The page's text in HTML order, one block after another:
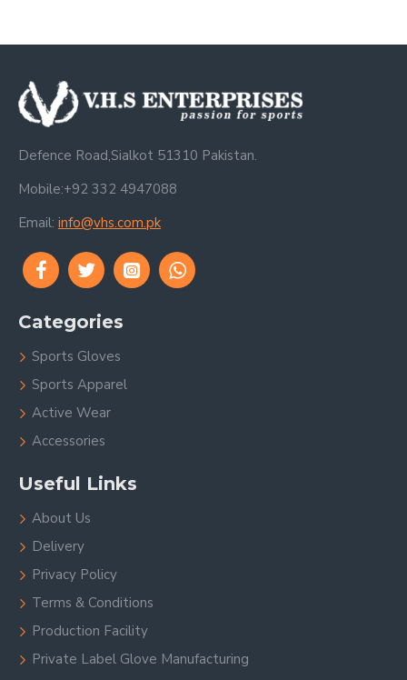
Defence Road,Sialkot 51310 Pakistan.
Mobile:+92 332 4947088
Email: info@vhs.com.pk
Categories
Sports Gloves
Sports Apparel
Active Wear
Accessories
Useful Links
About Us
Delivery
Privacy Policy
Terms & Conditions
Production Facility
Private Label Glove Manufacturing